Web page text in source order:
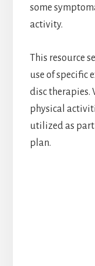
some
activity.
This resource
use of specific
disc therapies.
physical
utilized as part
plan.